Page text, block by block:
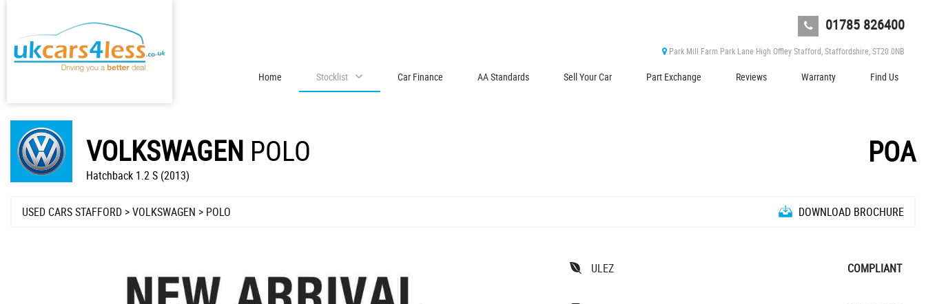
01785 826400
Park Mill Farm Park Lane High Offley Stafford, Staffordshire, ST20 0NB
Home Stocklist Car Finance AA Standards Sell Your Car Part Exchange Reviews Warranty Find Us
VOLKSWAGEN POLO
Hatchback 1.2 S (2013)
POA
USED CARS STAFFORD >VOLKSWAGEN > POLO DOWNLOAD BROCHURE
ULEZ COMPLIANT